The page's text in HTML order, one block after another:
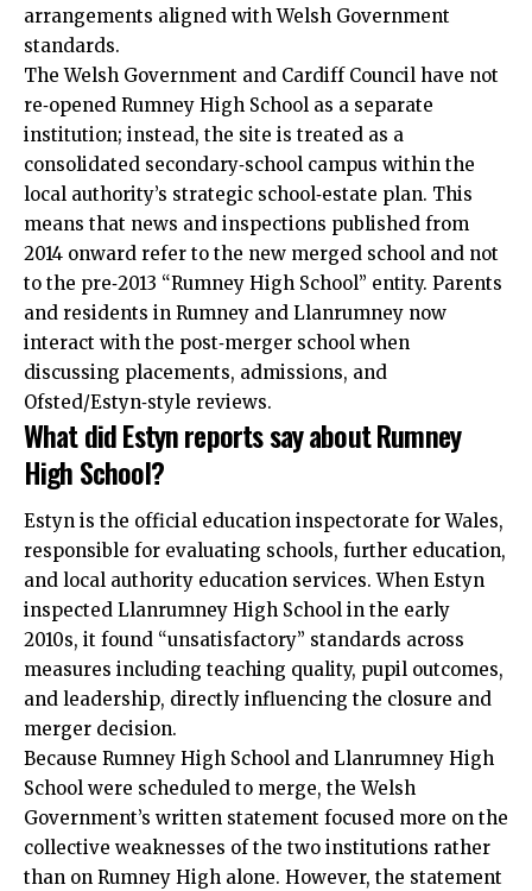
arrangements aligned with Welsh Government
standards.
The Welsh Government and Cardiff Council have not
re‑opened Rumney High School as a separate
institution; instead, the site is treated as a
consolidated secondary‑school campus within the
local authority’s strategic school‑estate plan. This
means that news and inspections published from
2014 onward refer to the new merged school and not
to the pre‑2013 “Rumney High School” entity. Parents
and residents in Rumney and Llanrumney now
interact with the post‑merger school when
discussing placements, admissions, and
Ofsted/Estyn‑style reviews.
What did Estyn reports say about Rumney
High School?
Estyn is the official education inspectorate for Wales,
responsible for evaluating schools, further education,
and local authority education services. When Estyn
inspected Llanrumney High School in the early
2010s, it found “unsatisfactory” standards across
measures including teaching quality, pupil outcomes,
and leadership, directly influencing the closure and
merger decision.
Because Rumney High School and Llanrumney High
School were scheduled to merge, the Welsh
Government’s written statement focused more on the
collective weaknesses of the two institutions rather
than on Rumney High alone. However, the statement